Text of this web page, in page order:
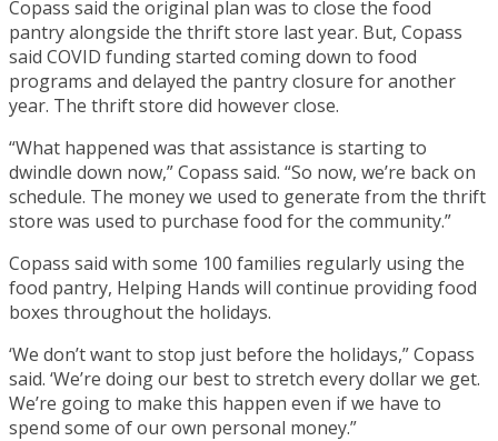
Copass said the original plan was to close the food
pantry alongside the thrift store last year. But, Copass
said COVID funding started coming down to food
programs and delayed the pantry closure for another
year. The thrift store did however close.
“What happened was that assistance is starting to
dwindle down now,” Copass said. “So now, we’re back on
schedule. The money we used to generate from the thrift
store was used to purchase food for the community.”
Copass said with some 100 families regularly using the
food pantry, Helping Hands will continue providing food
boxes throughout the holidays.
‘We don’t want to stop just before the holidays,” Copass
said. ‘We’re doing our best to stretch every dollar we get.
We’re going to make this happen even if we have to
spend some of our own personal money.”